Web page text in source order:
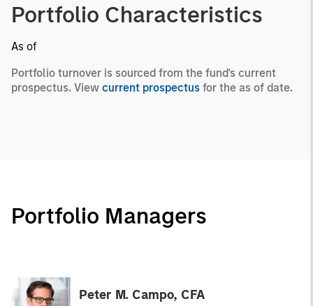
Portfolio Characteristics
As of
Portfolio turnover is sourced from the fund's current
prospectus. View current prospectus for the as of date.
Portfolio Managers
Peter M. Campo, CFA